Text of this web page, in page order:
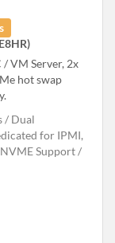
VM Server, 2x
hot swap
Dual
for IPMI,
NVME Support